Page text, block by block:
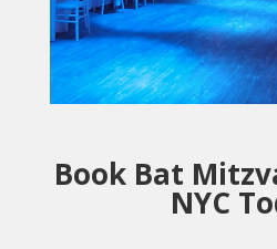
Book Bat
NYC